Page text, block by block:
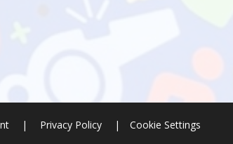
| Privacy Policy | Cookie Settings